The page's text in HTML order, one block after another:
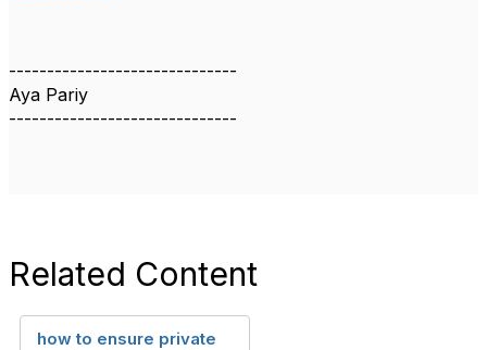
------------------------------
Aya Pariy
------------------------------
Related Content
how to ensure private